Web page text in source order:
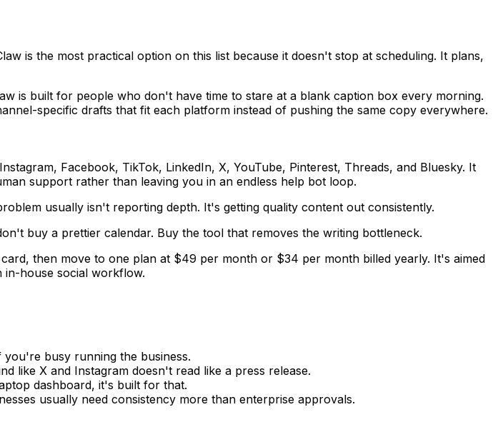
is the most practical option on this list because it doesn't stop at scheduling. It plans,
is built for people who don't have time to stare at a blank caption box every morning.
specific drafts that fit each platform instead of pushing the same copy everywhere.
Facebook, TikTok, LinkedIn, X, YouTube, Pinterest, Threads, and Bluesky. It
support rather than leaving you in an endless help bot loop.
usually isn't reporting depth. It's getting quality content out consistently.
buy a prettier calendar. Buy the tool that removes the writing bottleneck.
then move to one plan at $49 per month or $34 per month billed yearly. It's aimed
in-house social workflow.
busy running the business.
like X and Instagram doesn't read like a press release.
dashboard, it's built for that.
usually need consistency more than enterprise approvals.